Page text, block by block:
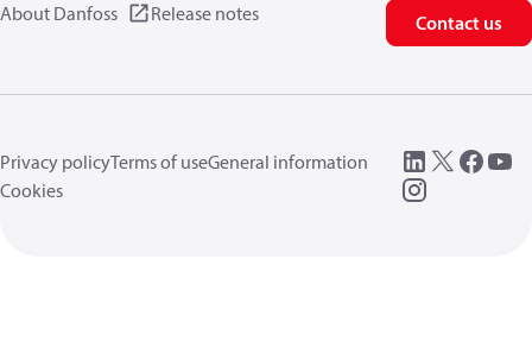
About Danfoss Release notes Contact us
Privacy policyTerms of useGeneral information
Cookies